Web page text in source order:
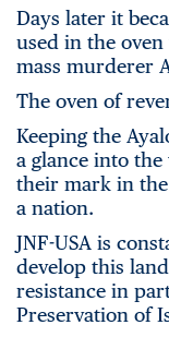
Days later it
used in the
mass murderer
The oven of
Keeping the
a glance into
their mark in
a nation.
JNF-USA is
develop this
resistance in
Preservation of